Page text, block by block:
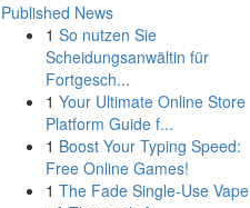
Published News
1 So nutzen Sie
Scheidungsanwältin für
Fortgesch...
1 Your Ultimate Online Store
Platform Guide f...
1 Boost Your Typing Speed:
Free Online Games!
1 The Fade Single-Use Vape